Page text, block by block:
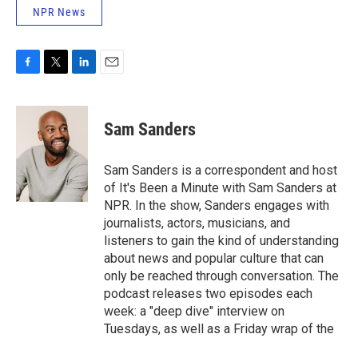
NPR News
c
o
k
i
t
t
e
r
n
d
I
n
Sam Sanders
Sam Sanders is a correspondent and host
of It's Been a Minute with Sam Sanders at
NPR. In the show, Sanders engages with
journalists, actors, musicians, and
listeners to gain the kind of understanding
about news and popular culture that can
only be reached through conversation. The
podcast releases two episodes each
week: a "deep dive" interview on
Tuesdays, as well as a Friday wrap of the